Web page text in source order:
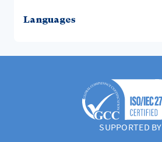
Languages
SUPPORTED BY